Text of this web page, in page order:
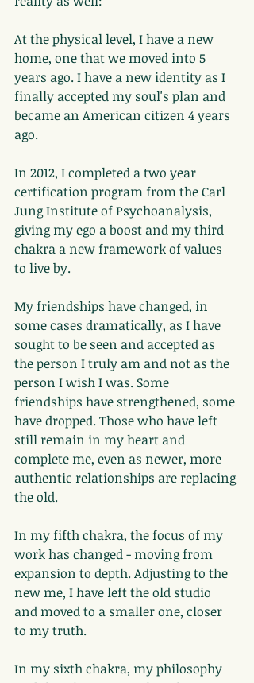
At the physical level, I have a new
home, one that we moved into 5
years ago. I have a new identity as I
finally accepted my soul's plan and
became an American citizen 4 years
ago.
In 2012, I completed a two year
certification program from the Carl
Jung Institute of Psychoanalysis,
giving my ego a boost and my third
chakra a new framework of values
to live by.
My friendships have changed, in
some cases dramatically, as I have
sought to be seen and accepted as
the person I truly am and not as the
person I wish I was. Some
friendships have strengthened, some
have dropped. Those who have left
still remain in my heart and
complete me, even as newer, more
authentic relationships are replacing
the old.
In my fifth chakra, the focus of my
work has changed - moving from
expansion to depth. Adjusting to the
new me, I have left the old studio
and moved to a smaller one, closer
to my truth.
In my sixth chakra, my philosophy